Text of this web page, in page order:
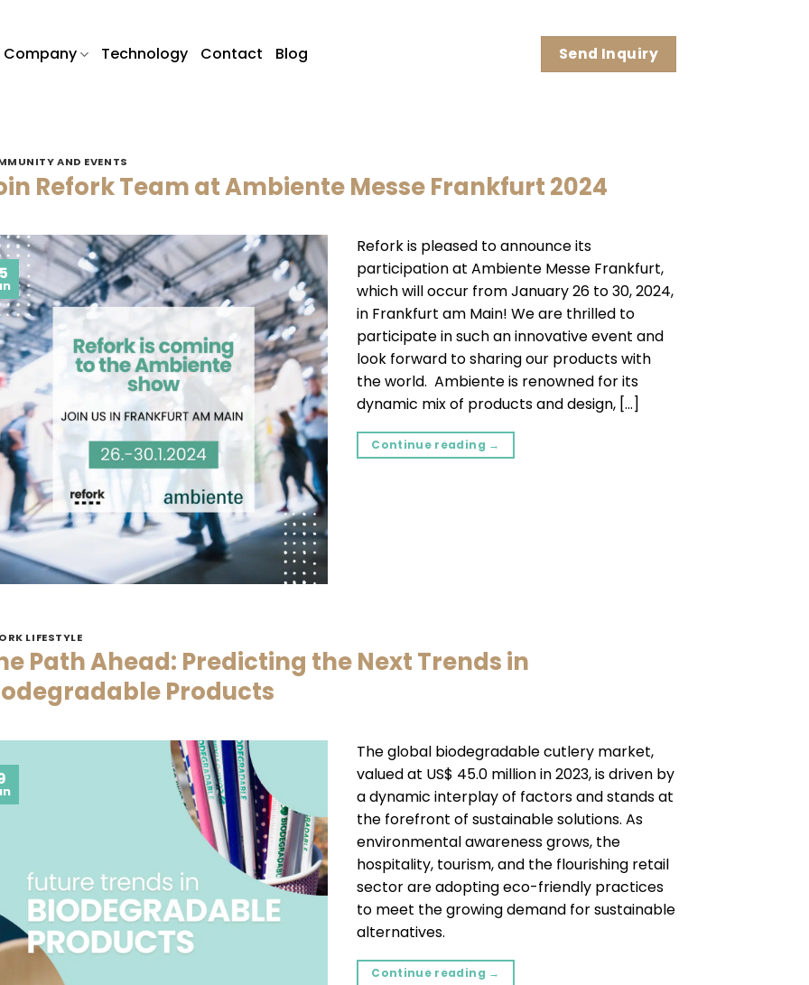
Company Technology Contact Blog Send Inquiry
AND EVENTS
Refork Team at Ambiente Messe Frankfurt 2024
Refork is pleased to announce its
participation at Ambiente Messe Frankfurt,
which will occur from January 26 to 30, 2024,
in Frankfurt am Main! We are thrilled to
participate in such an innovative event and
look forward to sharing our products with
the world. Ambiente is renowned for its
dynamic mix of products and design, […]
Continue reading →
LIFESTYLE
Path Ahead: Predicting the Next Trends in
Products
The global biodegradable cutlery market,
valued at US$ 45.0 million in 2023, is driven by
a dynamic interplay of factors and stands at
the forefront of sustainable solutions. As
environmental awareness grows, the
hospitality, tourism, and the flourishing retail
sector are adopting eco-friendly practices
to meet the growing demand for sustainable
alternatives.
Continue reading →